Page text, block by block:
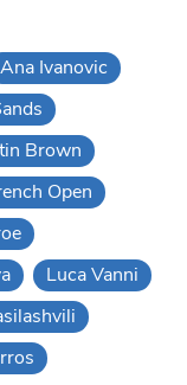
Ana Ivanovic
Brown
Open
Luca Vanni